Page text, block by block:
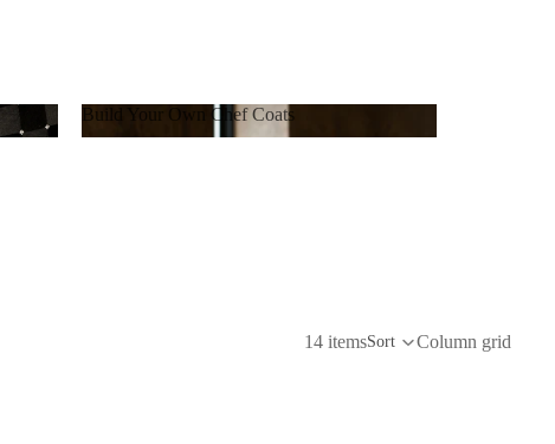
Build Your Own Chef Coats
14 itemsSort Column grid